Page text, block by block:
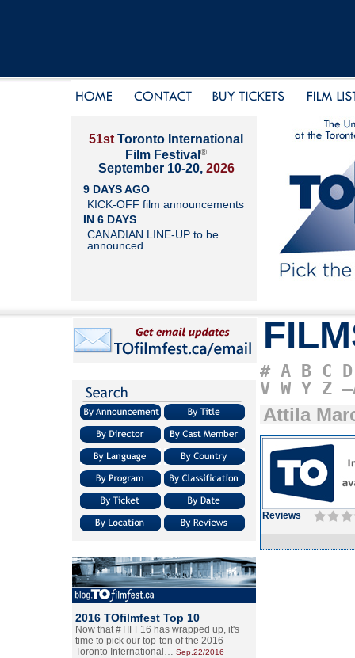
51st Toronto International
Film Festival ®
September 10-20, 2026
9 DAYS AGO
KICK-OFF film announcements
IN 6 DAYS
CANADIAN LINE-UP to be
announced
2016 TOfilmfest Top 10
Now that #TIFF16 has wrapped up, it's
time to pick our top-ten of the 2016
Toronto International… Sep.22/2016
# A B C D
V W Y Z
Attila
Reviews